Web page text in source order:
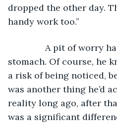
dropped the other day.
handy work too.”
A pit of worry
stomach. Of course, he
a risk of being noticed,
was another thing he’d
reality long ago, after
was a significant